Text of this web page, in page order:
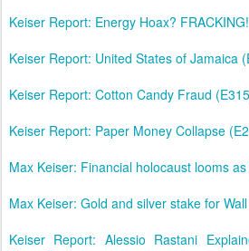
Keiser Report: Energy Hoax?
Keiser Report: United States of Jamaica
Keiser Report: Cotton Candy Fraud
Keiser Report: Paper Money Collapse
Max Keiser: Financial holocaust looms
Max Keiser: Gold and silver stake for
Keiser Report: Alessio Rastani